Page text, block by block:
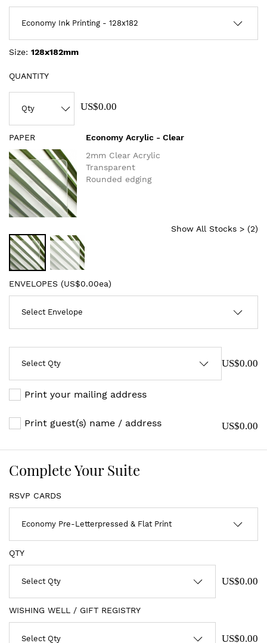
Size: 128x182mm
QUANTITY
US$0.00
PAPER
Economy Acrylic - Clear
2mm Clear Acrylic
Transparent
Rounded edging
Show All Stocks > (2)
ENVELOPES (US$0.00ea)
US$0.00
Print your mailing address
Print guest(s) name / address US$0.00
Complete Your Suite
RSVP CARDS
QTY
US$0.00
WISHING WELL / GIFT REGISTRY
US$0.00